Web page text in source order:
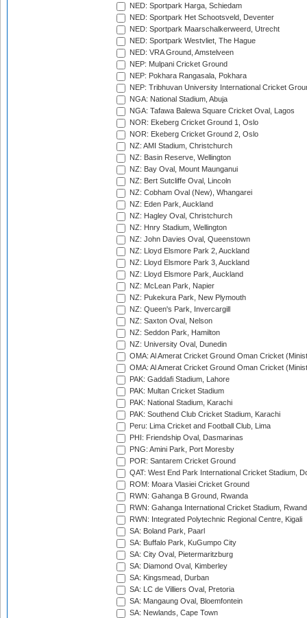
NED: Sportpark Harga, Schiedam
NED: Sportpark Het Schootsveld, Deventer
NED: Sportpark Maarschalkerweerd, Utrecht
NED: Sportpark Westvliet, The Hague
NED: VRA Ground, Amstelveen
NEP: Mulpani Cricket Ground
NEP: Pokhara Rangasala, Pokhara
NEP: Tribhuvan University International Cricket
NGA: National Stadium, Abuja
NGA: Tafawa Balewa Square Cricket Oval, Lagos
NOR: Ekeberg Cricket Ground 1, Oslo
NOR: Ekeberg Cricket Ground 2, Oslo
NZ: AMI Stadium, Christchurch
NZ: Basin Reserve, Wellington
NZ: Bay Oval, Mount Maunganui
NZ: Bert Sutcliffe Oval, Lincoln
NZ: Cobham Oval (New), Whangarei
NZ: Eden Park, Auckland
NZ: Hagley Oval, Christchurch
NZ: Hnry Stadium, Wellington
NZ: John Davies Oval, Queenstown
NZ: Lloyd Elsmore Park 2, Auckland
NZ: Lloyd Elsmore Park 3, Auckland
NZ: Lloyd Elsmore Park, Auckland
NZ: McLean Park, Napier
NZ: Pukekura Park, New Plymouth
NZ: Queen's Park, Invercargill
NZ: Saxton Oval, Nelson
NZ: Seddon Park, Hamilton
NZ: University Oval, Dunedin
OMA: Al Amerat Cricket Ground Oman Cricket
OMA: Al Amerat Cricket Ground Oman Cricket
PAK: Gaddafi Stadium, Lahore
PAK: Multan Cricket Stadium
PAK: National Stadium, Karachi
PAK: Southend Club Cricket Stadium, Karachi
Peru: Lima Cricket and Football Club, Lima
PHI: Friendship Oval, Dasmarinas
PNG: Amini Park, Port Moresby
POR: Santarem Cricket Ground
QAT: West End Park International Cricket Stadium,
ROM: Moara Vlasiei Cricket Ground
RWN: Gahanga B Ground, Rwanda
RWN: Gahanga International Cricket Stadium,
RWN: Integrated Polytechnic Regional Centre, Kigali
SA: Boland Park, Paarl
SA: Buffalo Park, KuGumpo City
SA: City Oval, Pietermaritzburg
SA: Diamond Oval, Kimberley
SA: Kingsmead, Durban
SA: LC de Villiers Oval, Pretoria
SA: Mangaung Oval, Bloemfontein
SA: Newlands, Cape Town